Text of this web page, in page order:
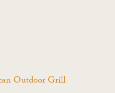
Outdoor Grill